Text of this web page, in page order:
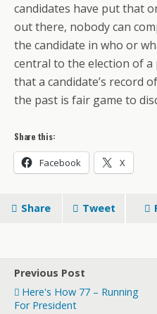
candidates have put that
out there, nobody can
the candidate in who or
central to the election of a
that a candidate’s record
the past is fair game to
Share this:
Facebook X
Share Tweet
Previous Post
Here's How 77 – Running
For President